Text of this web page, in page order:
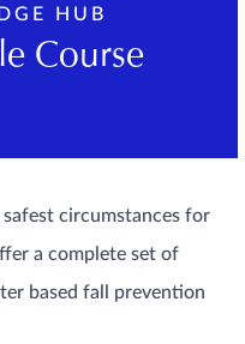
HUB
Course
circumstances for
a complete set of
based fall prevention